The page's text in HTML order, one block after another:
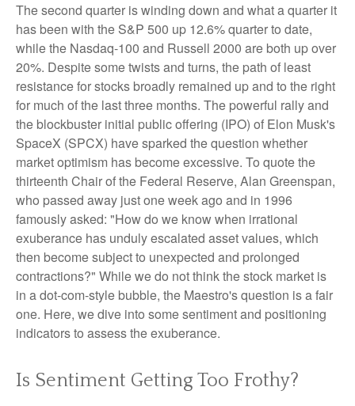
The second quarter is winding down and what a quarter it
has been with the S&P 500 up 12.6% quarter to date,
while the Nasdaq-100 and Russell 2000 are both up over
20%. Despite some twists and turns, the path of least
resistance for stocks broadly remained up and to the right
for much of the last three months. The powerful rally and
the blockbuster initial public offering (IPO) of Elon Musk's
SpaceX (SPCX) have sparked the question whether
market optimism has become excessive. To quote the
thirteenth Chair of the Federal Reserve, Alan Greenspan,
who passed away just one week ago and in 1996
famously asked: "How do we know when irrational
exuberance has unduly escalated asset values, which
then become subject to unexpected and prolonged
contractions?" While we do not think the stock market is
in a dot-com-style bubble, the Maestro's question is a fair
one. Here, we dive into some sentiment and positioning
indicators to assess the exuberance.
Is Sentiment Getting Too Frothy?